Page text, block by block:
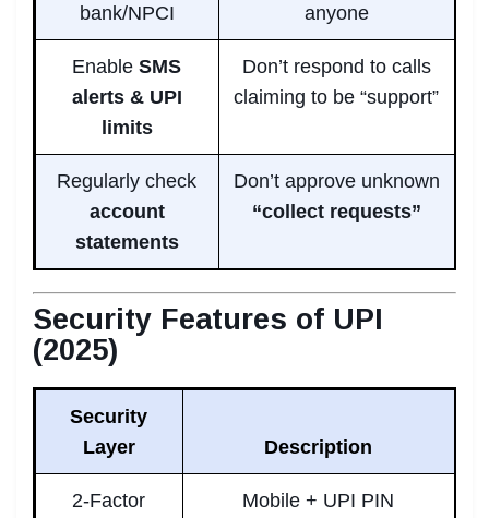
bank/NPCI
anyone
Enable SMS
alerts & UPI
limits
Don’t respond to calls
claiming to be “support”
Regularly check
account
statements
Don’t approve unknown
“collect requests”
Security Features of UPI
(2025)
Security
Layer
Description
2-Factor
Mobile + UPI PIN